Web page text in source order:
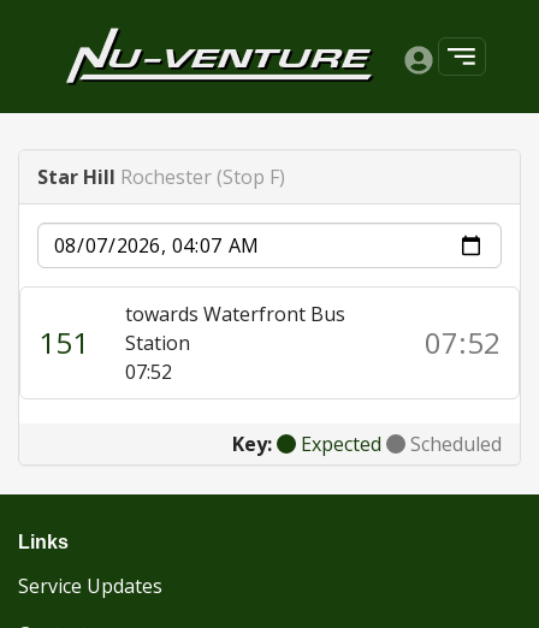
Star Hill Rochester (Stop F)
Date
151
towards Waterfront Bus
Station
07:52
07:52
Key: Expected Scheduled
Links
Service Updates